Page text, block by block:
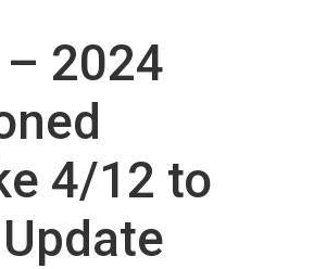
2024
4/12 to